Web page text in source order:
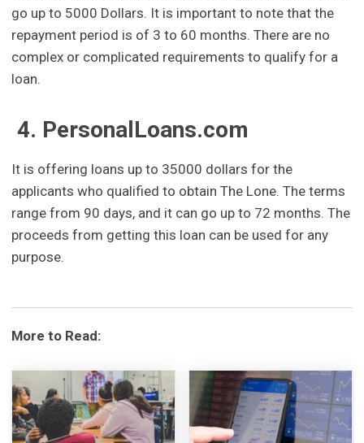
go up to 5000 Dollars. It is important to note that the
repayment period is of 3 to 60 months. There are no
complex or complicated requirements to qualify for a
loan.
4. PersonalLoans.com
It is offering loans up to 35000 dollars for the
applicants who qualified to obtain The Lone. The terms
range from 90 days, and it can go up to 72 months. The
proceeds from getting this loan can be used for any
purpose.
More to Read: